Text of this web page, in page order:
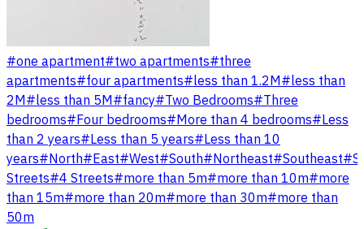
#one apartment#two apartments#three
apartments#four apartments#less than 1.2M#less than
2M#less than 5M#fancy#Two Bedrooms#Three
bedrooms#Four bedrooms#More than 4 bedrooms#Less
than 2 years#Less than 5 years#Less than 10
years#North#East#West#South#Northeast#Southeast#
Streets#4 Streets#more than 5m#more than 10m#more
than 15m#more than 20m#more than 30m#more than
50m